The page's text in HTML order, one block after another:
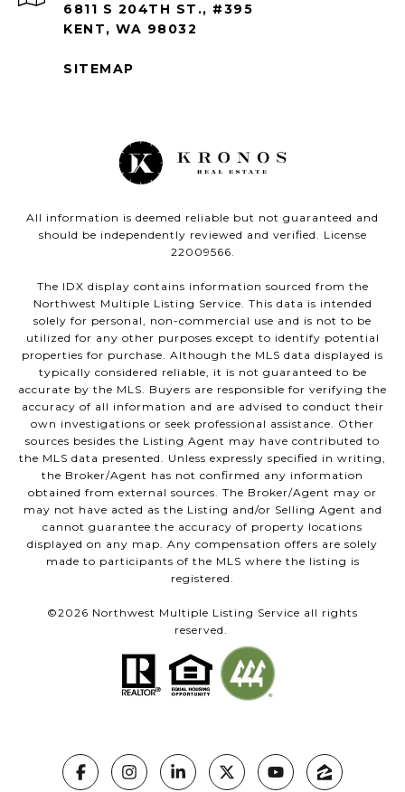
6811 S 204TH ST., #395
KENT, WA 98032
SITEMAP
All information is deemed reliable but not guaranteed and
should be independently reviewed and verified. License
22009566.
The IDX display contains information sourced from the
Northwest Multiple Listing Service. This data is intended
solely for personal, non-commercial use and is not to be
utilized for any other purposes except to identify potential
properties for purchase. Although the MLS data displayed is
typically considered reliable, it is not guaranteed to be
accurate by the MLS. Buyers are responsible for verifying the
accuracy of all information and are advised to conduct their
own investigations or seek professional assistance. Other
sources besides the Listing Agent may have contributed to
the MLS data presented. Unless expressly specified in writing,
the Broker/Agent has not confirmed any information
obtained from external sources. The Broker/Agent may or
may not have acted as the Listing and/or Selling Agent and
cannot guarantee the accuracy of property locations
displayed on any map. Any compensation offers are solely
made to participants of the MLS where the listing is
registered.
©2026 Northwest Multiple Listing Service all rights
reserved.